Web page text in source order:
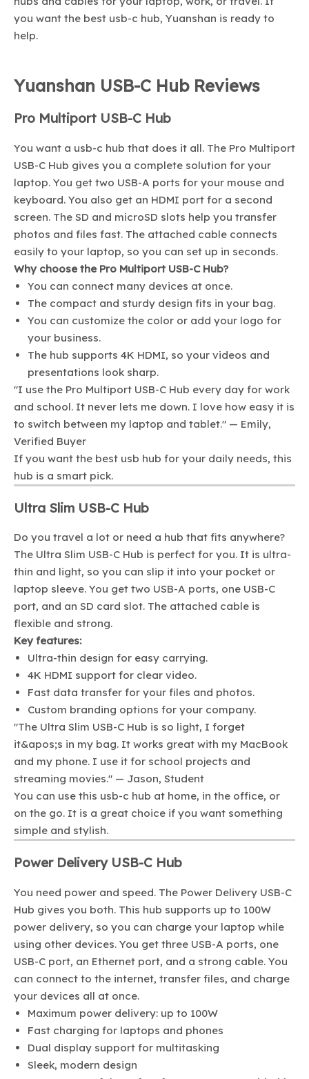
you want the best usb-c hub, Yuanshan is ready to
help.
Yuanshan USB-C Hub Reviews
Pro Multiport USB-C Hub
You want a usb-c hub that does it all. The Pro Multiport
USB-C Hub gives you a complete solution for your
laptop. You get two USB-A ports for your mouse and
keyboard. You also get an HDMI port for a second
screen. The SD and microSD slots help you transfer
photos and files fast. The attached cable connects
easily to your laptop, so you can set up in seconds.
Why choose the Pro Multiport USB-C Hub?
You can connect many devices at once.
The compact and sturdy design fits in your bag.
You can customize the color or add your logo for
your business.
The hub supports 4K HDMI, so your videos and
presentations look sharp.
"I use the Pro Multiport USB-C Hub every day for work
and school. It never lets me down. I love how easy it is
to switch between my laptop and tablet." — Emily,
Verified Buyer
If you want the best usb hub for your daily needs, this
hub is a smart pick.
Ultra Slim USB-C Hub
Do you travel a lot or need a hub that fits anywhere?
The Ultra Slim USB-C Hub is perfect for you. It is ultra-
thin and light, so you can slip it into your pocket or
laptop sleeve. You get two USB-A ports, one USB-C
port, and an SD card slot. The attached cable is
flexible and strong.
Key features:
Ultra-thin design for easy carrying.
4K HDMI support for clear video.
Fast data transfer for your files and photos.
Custom branding options for your company.
"The Ultra Slim USB-C Hub is so light, I forget
it&apos;s in my bag. It works great with my MacBook
and my phone. I use it for school projects and
streaming movies." — Jason, Student
You can use this usb-c hub at home, in the office, or
on the go. It is a great choice if you want something
simple and stylish.
Power Delivery USB-C Hub
You need power and speed. The Power Delivery USB-C
Hub gives you both. This hub supports up to 100W
power delivery, so you can charge your laptop while
using other devices. You get three USB-A ports, one
USB-C port, an Ethernet port, and a strong cable. You
can connect to the internet, transfer files, and charge
your devices all at once.
Maximum power delivery: up to 100W
Fast charging for laptops and phones
Dual display support for multitasking
Sleek, modern design